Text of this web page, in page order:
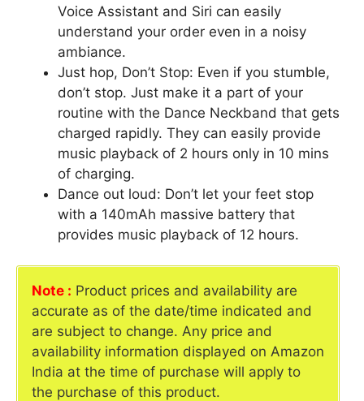
Voice Assistant and Siri can easily
understand your order even in a noisy
ambiance.
Just hop, Don’t Stop: Even if you stumble,
don’t stop. Just make it a part of your
routine with the Dance Neckband that gets
charged rapidly. They can easily provide
music playback of 2 hours only in 10 mins
of charging.
Dance out loud: Don’t let your feet stop
with a 140mAh massive battery that
provides music playback of 12 hours.
Note : Product prices and availability are
accurate as of the date/time indicated and
are subject to change. Any price and
availability information displayed on Amazon
India at the time of purchase will apply to
the purchase of this product.